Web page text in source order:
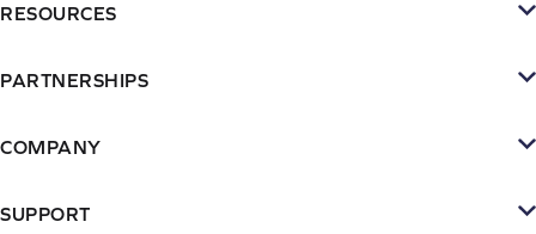
Reviews
Email
RESOURCES
Videos & webinars
PARTNERSHIPS
Partner Portal
COMPANY
SUPPORT